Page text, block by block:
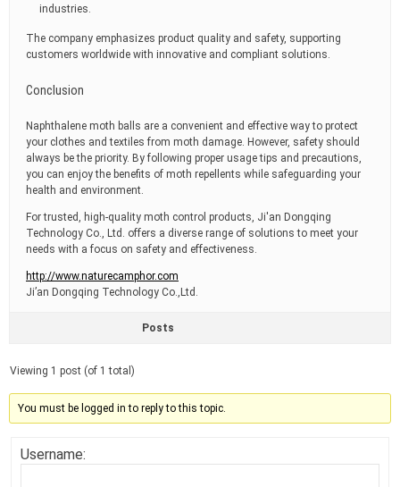
industries.
The company emphasizes product quality and safety, supporting
customers worldwide with innovative and compliant solutions.
Conclusion
Naphthalene moth balls are a convenient and effective way to protect
your clothes and textiles from moth damage. However, safety should
always be the priority. By following proper usage tips and precautions,
you can enjoy the benefits of moth repellents while safeguarding your
health and environment.
For trusted, high-quality moth control products, Ji'an Dongqing
Technology Co., Ltd. offers a diverse range of solutions to meet your
needs with a focus on safety and effectiveness.
http://www.naturecamphor.com
Ji’an Dongqing Technology Co.,Ltd.
Posts
Viewing 1 post (of 1 total)
You must be logged in to reply to this topic.
Username: